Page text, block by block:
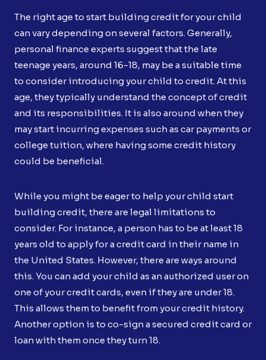
The right age to start building credit for your child
can vary depending on several factors. Generally,
personal finance experts suggest that the late
teenage years, around 16-18, may be a suitable time
to consider introducing your child to credit. At this
age, they typically understand the concept of credit
and its responsibilities. It is also around when they
may start incurring expenses such as car payments or
college tuition, where having some credit history
could be beneficial.
While you might be eager to help your child start
building credit, there are legal limitations to
consider. For instance, a person has to be at least 18
years old to apply for a credit card in their name in
the United States. However, there are ways around
this. You can add your child as an authorized user on
one of your credit cards, even if they are under 18.
This allows them to benefit from your credit history.
Another option is to co-sign a secured credit card or
loan with them once they turn 18.